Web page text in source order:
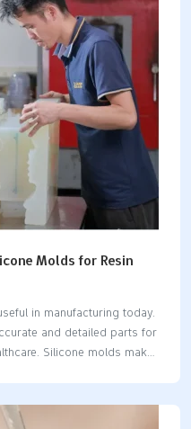
tools to meet custom
molds are made and
are popular for saving
show why…
Molds for Resin
in manufacturing today.
and detailed parts for
Silicone molds make
important silicone molds